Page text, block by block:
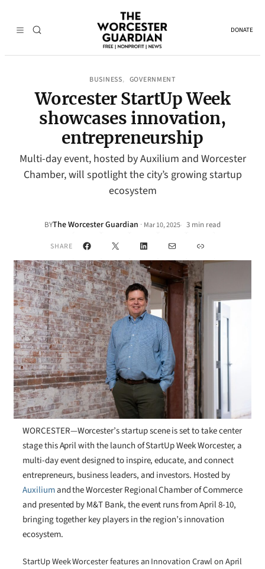
DONATE
BUSINESS, GOVERNMENT
Worcester StartUp Week
showcases innovation,
entrepreneurship
Multi-day event, hosted by Auxilium and Worcester
Chamber, will spotlight the city’s growing startup
ecosystem
BYThe Worcester Guardian · Mar 10, 2025• 3 min read
SHARE Facebook
X LinkedInMail Link
WORCESTER—Worcester’s startup scene is set to take center
stage this April with the launch of StartUp Week Worcester, a
multi-day event designed to inspire, educate, and connect
entrepreneurs, business leaders, and investors. Hosted by
Auxiliumand the Worcester Regional Chamber of Commerce
and presented by M&T Bank, the event runs from April 8-10,
bringing together key players in the region’s innovation
ecosystem.
StartUp Week Worcester features an Innovation Crawl on April